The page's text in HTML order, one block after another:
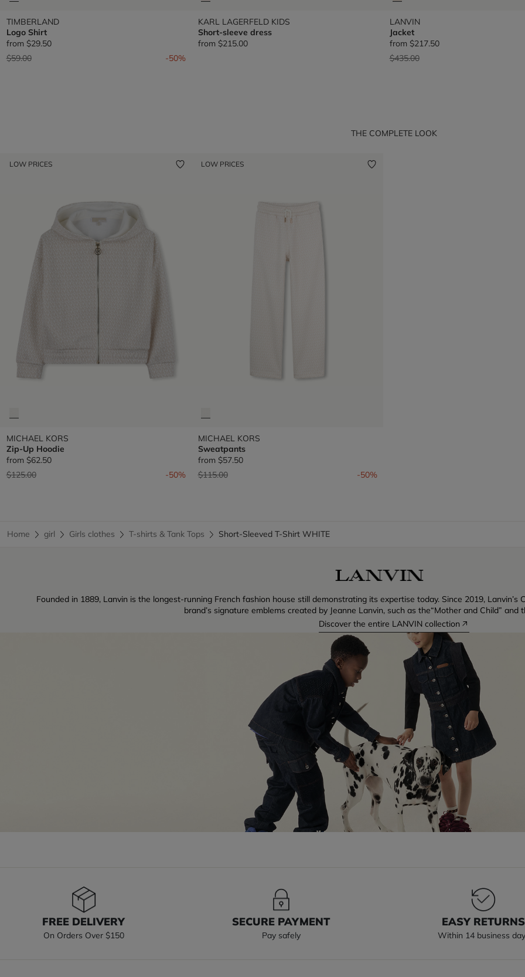
TIMBERLAND
Logo Shirt
from $29.50
Price reduced from
$59.00to -50%
KARL LAGERFELD KIDS
Short-sleeve dress
from $215.00
LANVIN
Jacket
from $217.50
Price reduced from
$435.00to
THE COMPLETE LOOK
LOW PRICES
MICHAEL KORS
Zip-Up Hoodie
from $62.50
Price reduced from
$125.00to -50%
LOW PRICES
MICHAEL KORS
Sweatpants
from $57.50
Price reduced from
$115.00to -50%
Home girl Girls clothes T-shirts & Tank Tops Short-Sleeved T-Shirt WHITE
Founded in 1889, Lanvin is the longest-running French fashion house still demonstrating its expertise today. Since 2019,
brand’s signature emblems created by Jeanne Lanvin, such as the“Mother and Child” and
Discover the entire LANVIN collection
FREE DELIVERY
On Orders Over $150
SECURE PAYMENT
Pay safely
EASY RETURNS
Within 14 business